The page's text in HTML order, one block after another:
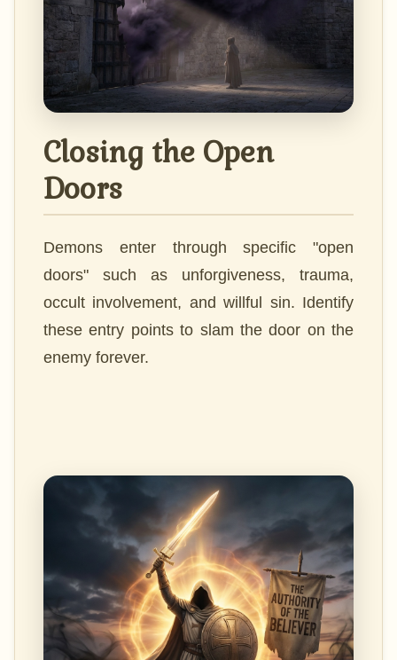
Closing the Open
Doors
Demons enter through specific "open
doors" such as unforgiveness, trauma,
occult involvement, and willful sin. Identify
these entry points to slam the door on the
enemy forever.